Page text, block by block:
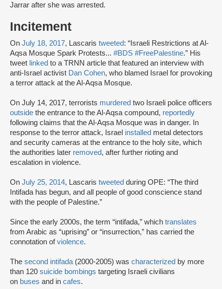
Jarrar after she was arrested.
Incitement
On July 18, 2017, Lascaris tweeted: “Israeli Restrictions at Al-
Aqsa Mosque Spark Protests... #BDS #FreePalestine.” His
tweet linked to a TRNN article that featured an interview with
anti-Israel activist Dan Cohen, who blamed Israel for provoking
a terror attack at the Al-Aqsa Mosque.
On July 14, 2017, terrorists murdered two Israeli police officers
outside the entrance to the Al-Aqsa compound, reportedly
following claims that the Al-Aqsa Mosque was in danger. In
response to the terror attack, Israel installed metal detectors
and security cameras at the entrance to the holy site, which
the authorities later removed, after further rioting and
escalation in violence.
On July 25, 2014, Lascaris tweeted during OPE: “The third
Intifada has begun, and all people of good conscience stand
with the people of Palestine.”
Since the early 2000s, the term “intifada,” which translates
from Arabic as “uprising” or “insurrection,” has carried the
connotation ofviolence.
The second intifada(2000-2005) was characterized by more
than 120 suicide bombings targeting Israeli civilians
on buses and in cafes.